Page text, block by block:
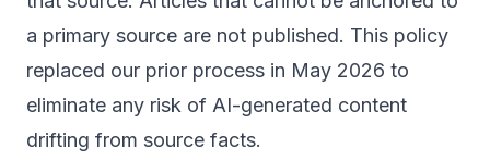
a primary source are not published. This policy
replaced our prior process in May 2026 to
eliminate any risk of AI-generated content
drifting from source facts.